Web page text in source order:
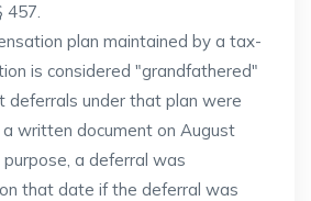
457.
plan maintained by a tax-
is considered "grandfathered"
under that plan were
written document on August
purpose, a deferral was
that date if the deferral was